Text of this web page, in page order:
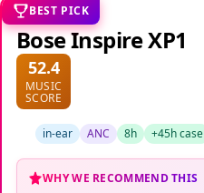
BEST PICK
Bose Inspire XP1
52.4
MUSIC
SCORE
in-ear ANC 8h +45h case
WHY WE RECOMMEND THIS